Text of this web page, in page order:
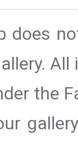
does
the